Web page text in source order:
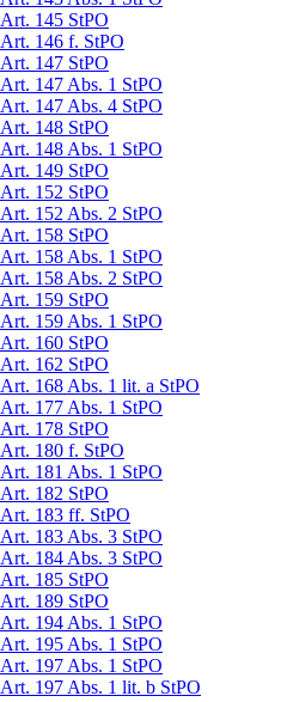
Art. 145 StPO
Art. 146 f. StPO
Art. 147 StPO
Art. 147 Abs. 1 StPO
Art. 147 Abs. 4 StPO
Art. 148 StPO
Art. 148 Abs. 1 StPO
Art. 149 StPO
Art. 152 StPO
Art. 152 Abs. 2 StPO
Art. 158 StPO
Art. 158 Abs. 1 StPO
Art. 158 Abs. 2 StPO
Art. 159 StPO
Art. 159 Abs. 1 StPO
Art. 160 StPO
Art. 162 StPO
Art. 168 Abs. 1 lit. a StPO
Art. 177 Abs. 1 StPO
Art. 178 StPO
Art. 180 f. StPO
Art. 181 Abs. 1 StPO
Art. 182 StPO
Art. 183 ff. StPO
Art. 183 Abs. 3 StPO
Art. 184 Abs. 3 StPO
Art. 185 StPO
Art. 189 StPO
Art. 194 Abs. 1 StPO
Art. 195 Abs. 1 StPO
Art. 197 Abs. 1 StPO
Art. 197 Abs. 1 lit. b StPO